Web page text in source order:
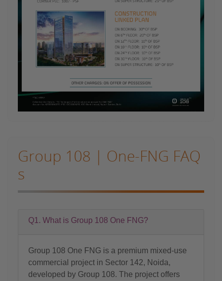
Group 108 | One-FNG FAQ
s
Q1. What is Group 108 One FNG?
Group 108 One FNG is a premium mixed-use
commercial project in Sector 142, Noida,
developed by Group 108. The project offers